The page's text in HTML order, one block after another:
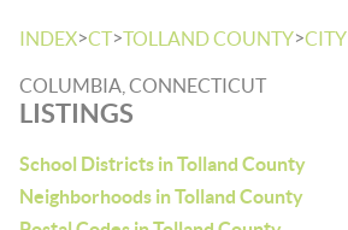
INDEX>CT>TOLLAND COUNTY>CITY
COLUMBIA, CONNECTICUT
LISTINGS
School Districts in Tolland County
Neighborhoods in Tolland County